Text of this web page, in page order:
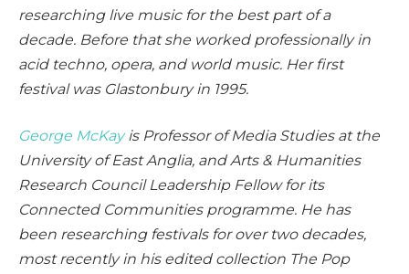
researching live music for the best part of a
decade. Before that she worked professionally in
acid techno, opera, and world music. Her first
festival was Glastonbury in 1995.
George McKayis Professor of Media Studies at the
University of East Anglia, and Arts & Humanities
Research Council Leadership Fellow for its
Connected Communities programme. He has
been researching festivals for over two decades,
most recently in his edited collection The Pop